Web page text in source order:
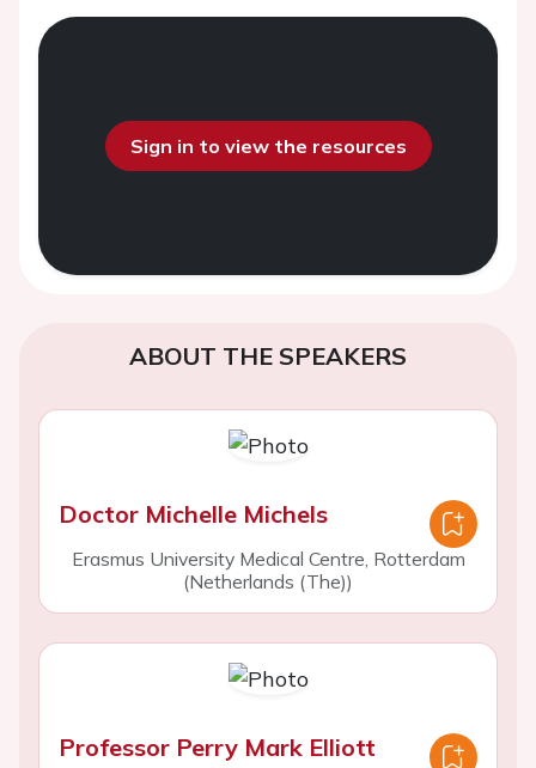
Sign in to view the resources
ABOUT THE SPEAKERS
Doctor Michelle Michels
Erasmus University Medical Centre, Rotterdam
(Netherlands (The))
Professor Perry Mark Elliott